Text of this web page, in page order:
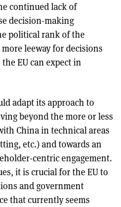
continued lack of
decision-making
political rank of the
leeway for decisions
EU can expect in
adapt its approach to
beyond the more or less
China in technical areas
etc.) and towards an
centric engagement.
it is crucial for the EU to
and government
that currently seems